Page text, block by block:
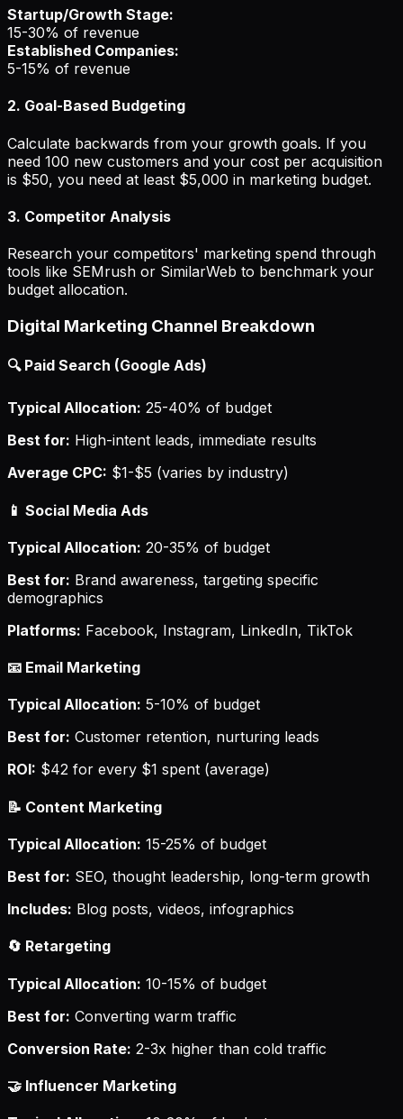
Startup/Growth Stage:
15-30% of revenue
Established Companies:
5-15% of revenue
2. Goal-Based Budgeting
Calculate backwards from your growth goals. If you
need 100 new customers and your cost per acquisition
is $50, you need at least $5,000 in marketing budget.
3. Competitor Analysis
Research your competitors' marketing spend through
tools like SEMrush or SimilarWeb to benchmark your
budget allocation.
Digital Marketing Channel Breakdown
🔍 Paid Search (Google Ads)
Typical Allocation: 25-40% of budget
Best for: High-intent leads, immediate results
Average CPC: $1-$5 (varies by industry)
📱 Social Media Ads
Typical Allocation: 20-35% of budget
Best for: Brand awareness, targeting specific
demographics
Platforms: Facebook, Instagram, LinkedIn, TikTok
📧 Email Marketing
Typical Allocation: 5-10% of budget
Best for: Customer retention, nurturing leads
ROI: $42 for every $1 spent (average)
📝 Content Marketing
Typical Allocation: 15-25% of budget
Best for: SEO, thought leadership, long-term growth
Includes: Blog posts, videos, infographics
🔄 Retargeting
Typical Allocation: 10-15% of budget
Best for: Converting warm traffic
Conversion Rate: 2-3x higher than cold traffic
🤝 Influencer Marketing